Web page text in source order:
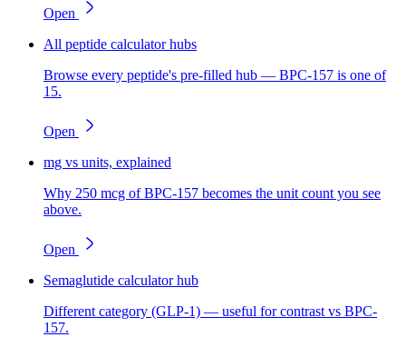
Open
All peptide calculator hubs
Browse every peptide's pre-filled hub — BPC-157 is one of
15.
Open
mg vs units, explained
Why 250 mcg of BPC-157 becomes the unit count you see
above.
Open
Semaglutide calculator hub
Different category (GLP-1) — useful for contrast vs BPC-
157.